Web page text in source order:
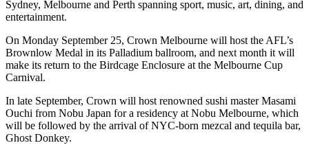
Sydney, Melbourne and Perth spanning sport, music, art, dining, and
entertainment.
On Monday September 25, Crown Melbourne will host the AFL’s
Brownlow Medal in its Palladium ballroom, and next month it will
make its return to the Birdcage Enclosure at the Melbourne Cup
Carnival.
In late September, Crown will host renowned sushi master Masami
Ouchi from Nobu Japan for a residency at Nobu Melbourne, which
will be followed by the arrival of NYC-born mezcal and tequila bar,
Ghost Donkey.